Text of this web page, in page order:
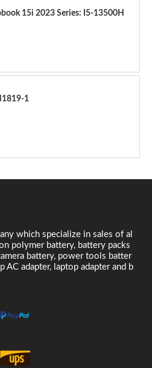
Vivobook 15i 2023 Series: I5-13500H
1
which specialize in sales of al
polymer battery, battery packs
battery, power tools batter
AC adapter, laptop adapter and b